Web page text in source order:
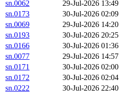
sn.0062
29-Jul-2026 13:49
sn.0173
30-Jul-2026 02:09
sn.0069
29-Jul-2026 14:20
sn.0193
30-Jul-2026 20:25
sn.0166
30-Jul-2026 01:36
sn.0077
29-Jul-2026 14:57
sn.0171
30-Jul-2026 02:00
sn.0172
30-Jul-2026 02:04
sn.0222
30-Jul-2026 22:40